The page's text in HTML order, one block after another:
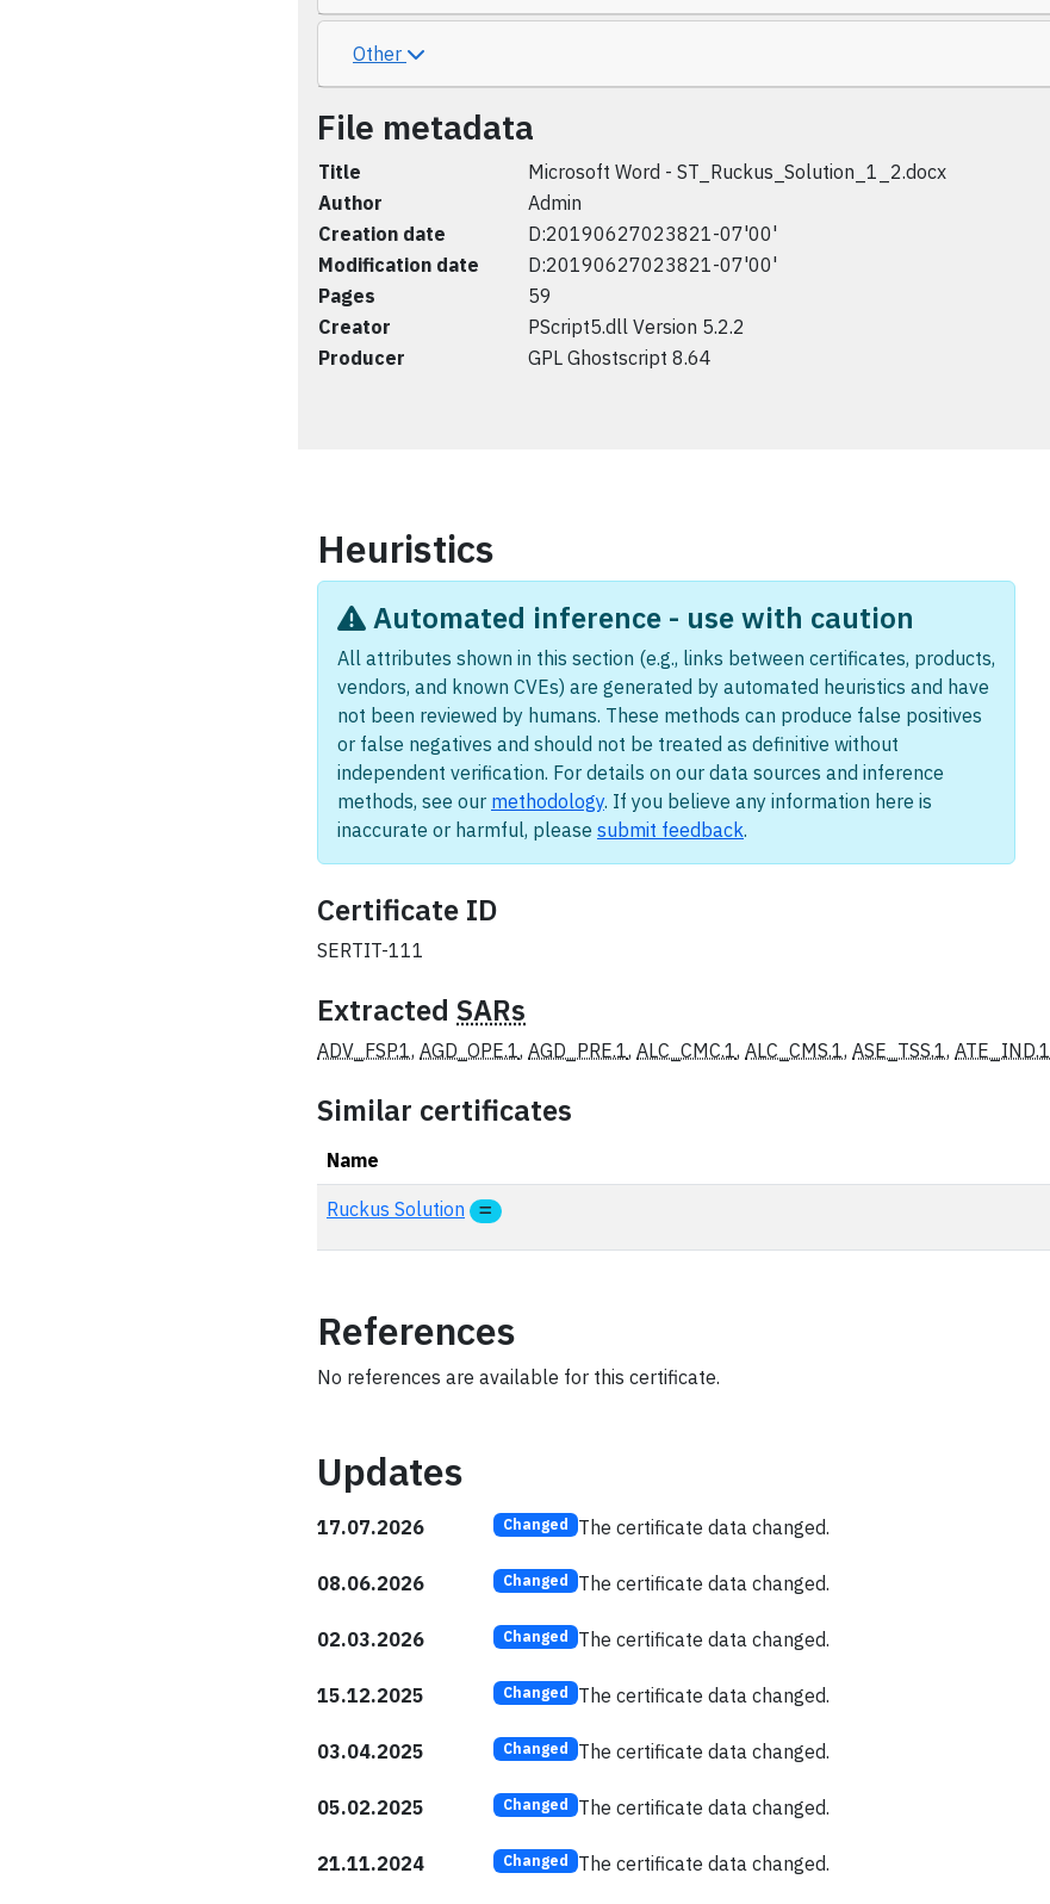
Other
File metadata
Title
Microsoft Word - ST_Ruckus_Solution_1_2.docx
Author
Admin
Creation date
D:20190627023821-07'00'
Modification date
D:20190627023821-07'00'
Pages
59
Creator
PScript5.dll Version 5.2.2
Producer
GPL Ghostscript 8.64
Heuristics
Automated inference - use with caution
All attributes shown in this section (e.g., links between certificates, products,
vendors, and known CVEs) are generated by automated heuristics and have
not been reviewed by humans. These methods can produce false positives
or false negatives and should not be treated as definitive without
independent verification. For details on our data sources and inference
methods, see our methodology. If you believe any information here is
inaccurate or harmful, please submit feedback.
Certificate ID
SERTIT-111
Extracted SARs
ADV_FSP.1, AGD_OPE.1, AGD_PRE.1, ALC_CMC.1, ALC_CMS.1, ASE_TSS.1, ATE_IND.1
Similar certificates
Name
Ruckus Solution
References
No references are available for this certificate.
Updates
17.07.2026 Changed The certificate data changed.
08.06.2026 Changed The certificate data changed.
02.03.2026 Changed The certificate data changed.
15.12.2025 Changed The certificate data changed.
03.04.2025 Changed The certificate data changed.
05.02.2025 Changed The certificate data changed.
21.11.2024 Changed The certificate data changed.